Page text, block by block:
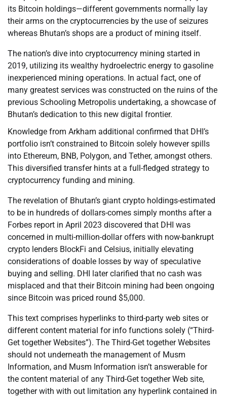
its Bitcoin holdings—different governments normally lay
their arms on the cryptocurrencies by the use of seizures
whereas Bhutan’s shops are a product of mining itself.
The nation’s dive into cryptocurrency mining started in
2019, utilizing its wealthy hydroelectric energy to gasoline
inexperienced mining operations. In actual fact, one of
many greatest services was constructed on the ruins of the
previous Schooling Metropolis undertaking, a showcase of
Bhutan’s dedication to this new digital frontier.
Knowledge from Arkham additional confirmed that DHI’s
portfolio isn’t constrained to Bitcoin solely however spills
into Ethereum, BNB, Polygon, and Tether, amongst others.
This diversified transfer hints at a full-fledged strategy to
cryptocurrency funding and mining.
The revelation of Bhutan’s giant crypto holdings-estimated
to be in hundreds of dollars-comes simply months after a
Forbes report in April 2023 discovered that DHI was
concerned in multi-million-dollar offers with now-bankrupt
crypto lenders BlockFi and Celsius, initially elevating
considerations of doable losses by way of speculative
buying and selling. DHI later clarified that no cash was
misplaced and that their Bitcoin mining had been ongoing
since Bitcoin was priced round $5,000.
This text comprises hyperlinks to third-party web sites or
different content material for info functions solely (“Third-
Get together Websites”). The Third-Get together Websites
should not underneath the management of Musm
Information, and Musm Information isn’t answerable for
the content material of any Third-Get together Web site,
together with with out limitation any hyperlink contained in